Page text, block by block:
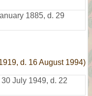
1885, d. 29
d. 16 August 1994)
30 July 1949, d. 22